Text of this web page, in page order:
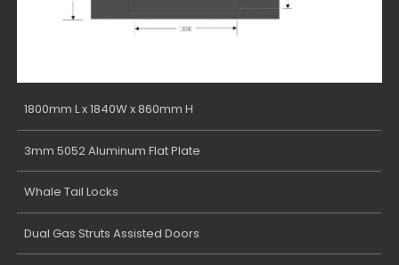
1800mm L x 1840W x 860mm H
3mm 5052 Aluminum Flat Plate
Whale Tail Locks
Dual Gas Struts Assisted Doors